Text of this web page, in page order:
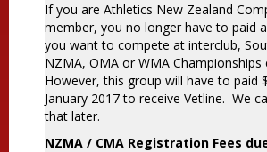
If you are Athletics New Zealand
member, you no longer have to paid
you want to compete at interclub,
NZMA, OMA or WMA Championships
However, this group will have to paid
January 2017 to receive Vetline. We
that later.
NZMA / CMA Registration Fees